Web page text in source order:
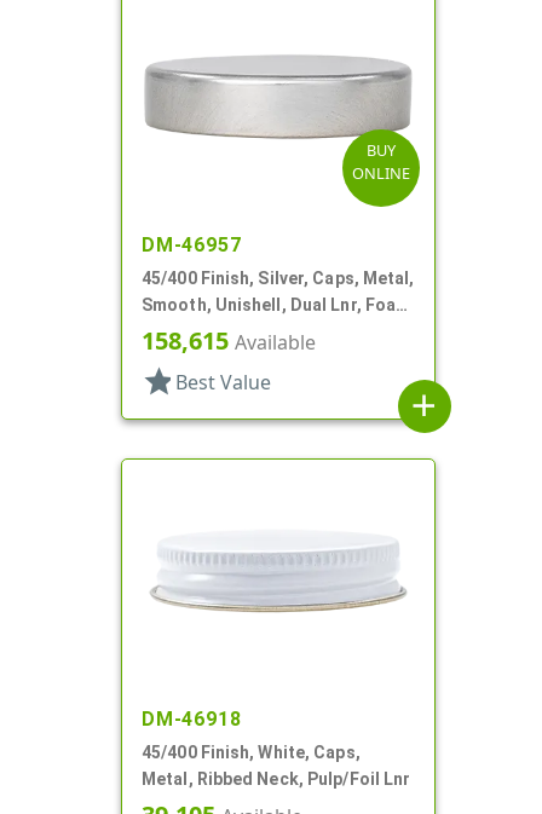
BUY
ONLINE
DM-46957
45/400 Finish, Silver, Caps, Metal,
Smooth, Unishell, Dual Lnr, Foam
And PS
158,615 Available
star Best Value
add
DM-46918
45/400 Finish, White, Caps,
Metal, Ribbed Neck, Pulp/Foil Lnr